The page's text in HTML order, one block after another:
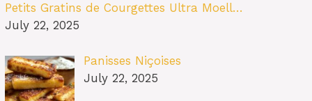
Petits Gratins de Courgettes Ultra Moell…
July 22, 2025
Panisses Niçoises
July 22, 2025